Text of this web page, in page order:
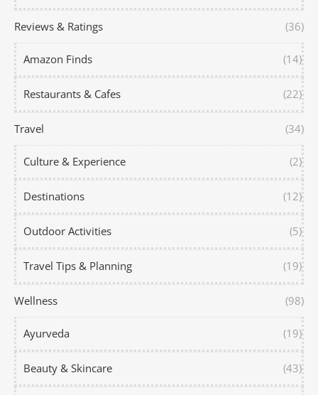
Reviews & Ratings (36)
Amazon Finds (14)
Restaurants & Cafes (22)
Travel (34)
Culture & Experience (2)
Destinations (12)
Outdoor Activities (5)
Travel Tips & Planning (19)
Wellness (98)
Ayurveda (19)
Beauty & Skincare (43)